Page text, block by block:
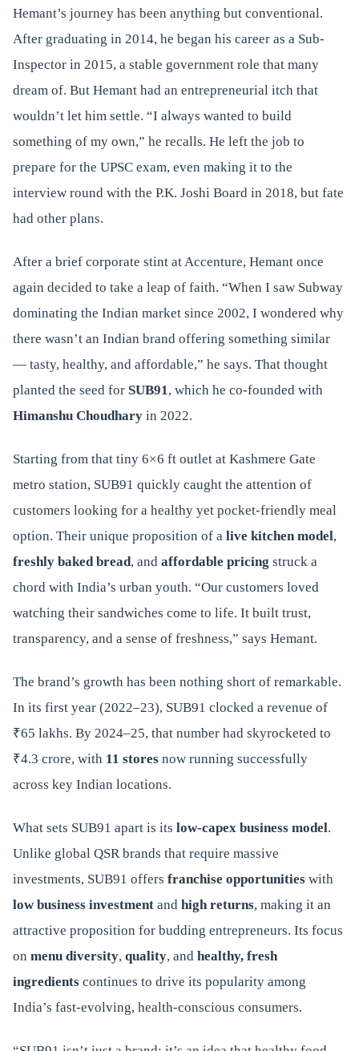
Hemant’s journey has been anything but conventional.
After graduating in 2014, he began his career as a Sub-
Inspector in 2015, a stable government role that many
dream of. But Hemant had an entrepreneurial itch that
wouldn’t let him settle. “I always wanted to build
something of my own,” he recalls. He left the job to
prepare for the UPSC exam, even making it to the
interview round with the P.K. Joshi Board in 2018, but fate
had other plans.
After a brief corporate stint at Accenture, Hemant once
again decided to take a leap of faith. “When I saw Subway
dominating the Indian market since 2002, I wondered why
there wasn’t an Indian brand offering something similar
— tasty, healthy, and affordable,” he says. That thought
planted the seed for SUB91 , which he co-founded with
Himanshu Choudhary in 2022.
Starting from that tiny 6×6 ft outlet at Kashmere Gate
metro station, SUB91 quickly caught the attention of
customers looking for a healthy yet pocket-friendly meal
option. Their unique proposition of a live kitchen model,
freshly baked bread, and affordable pricing struck a
chord with India’s urban youth. “Our customers loved
watching their sandwiches come to life. It built trust,
transparency, and a sense of freshness,” says Hemant.
The brand’s growth has been nothing short of remarkable.
In its first year (2022–23), SUB91 clocked a revenue of
₹65 lakhs. By 2024–25, that number had skyrocketed to
₹4.3 crore, with 11 stores now running successfully
across key Indian locations.
What sets SUB91 apart is its low-capex business model.
Unlike global QSR brands that require massive
investments, SUB91 offers franchise opportunities with
low business investment and high returns, making it an
attractive proposition for budding entrepreneurs. Its focus
on menu diversity, quality, and healthy, fresh
ingredients continues to drive its popularity among
India’s fast-evolving, health-conscious consumers.